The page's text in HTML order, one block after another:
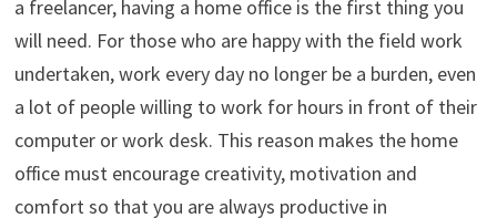
a freelancer, having a home office is the first thing you
will need. For those who are happy with the field work
undertaken, work every day no longer be a burden, even
a lot of people willing to work for hours in front of their
computer or work desk. This reason makes the home
office must encourage creativity, motivation and
comfort so that you are always productive in